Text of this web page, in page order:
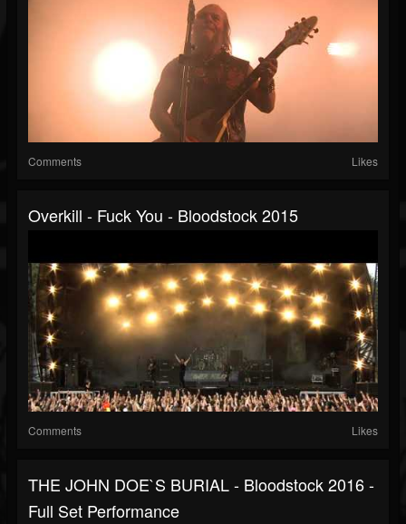
Comments Likes
Overkill - Fuck You - Bloodstock 2015
Comments Likes
THE JOHN DOE`S BURIAL - Bloodstock 2016 -
Full Set Performance